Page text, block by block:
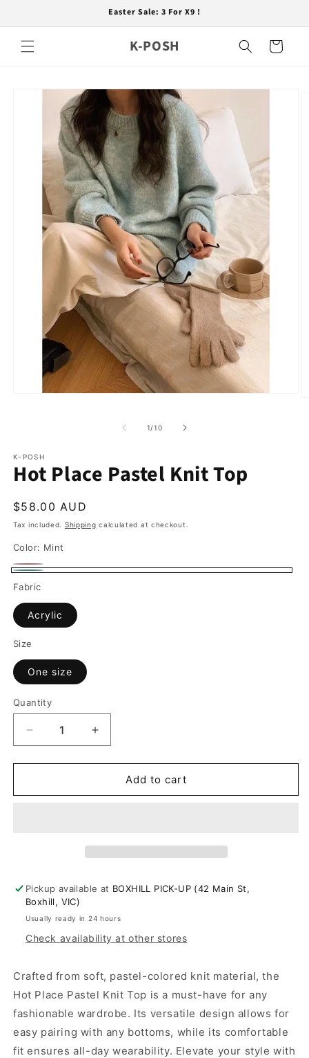
Easter Sale: 3 For X9 !
K-POSH Cart
Skip to
information
1/of
10
K-POSH
Hot Place Pastel Knit Top
Regular
price
$58.00 AUD
Tax included. Shipping calculated at checkout.
Color: Mint
Pink
Variant
sold
out
or
unavailable
Fabric
Acrylic
Size
One size
Quantity
Decrease
quantity
for
Place
Increase
quantity
for
Place
Add to cart
Pickup available at BOXHILL PICK-UP (42 Main St,
Boxhill, VIC)
Usually ready in 24 hours
Check availability at other stores
Crafted from soft, pastel-colored knit material, the
Hot Place Pastel Knit Top is a must-have for any
fashionable wardrobe. Its versatile design allows for
easy pairing with any bottoms, while its comfortable
fit ensures all-day wearability. Elevate your style with